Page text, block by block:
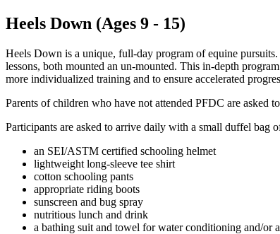
Heels Down (Ages 9 - 15)
Heels Down is a unique, full-day program of equine
lessons, both mounted an un-mounted. This in-depth
more individualized training and to ensure accelerated
Parents of children who have not attended PFDC are asked
Participants are asked to arrive daily with a small duffel bag
an SEI/ASTM certified schooling helmet
lightweight long-sleeve tee shirt
cotton schooling pants
appropriate riding boots
sunscreen and bug spray
nutritious lunch and drink
a bathing suit and towel for water conditioning and/or